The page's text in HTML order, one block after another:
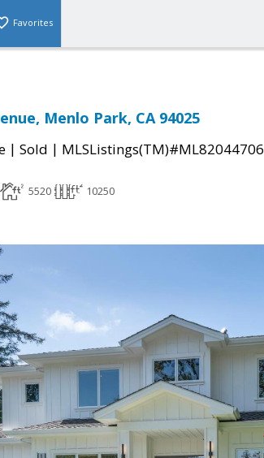
Favorites
Menlo Park, CA 94025
| Sold | MLSListings(TM)#ML82044706
5520 10250